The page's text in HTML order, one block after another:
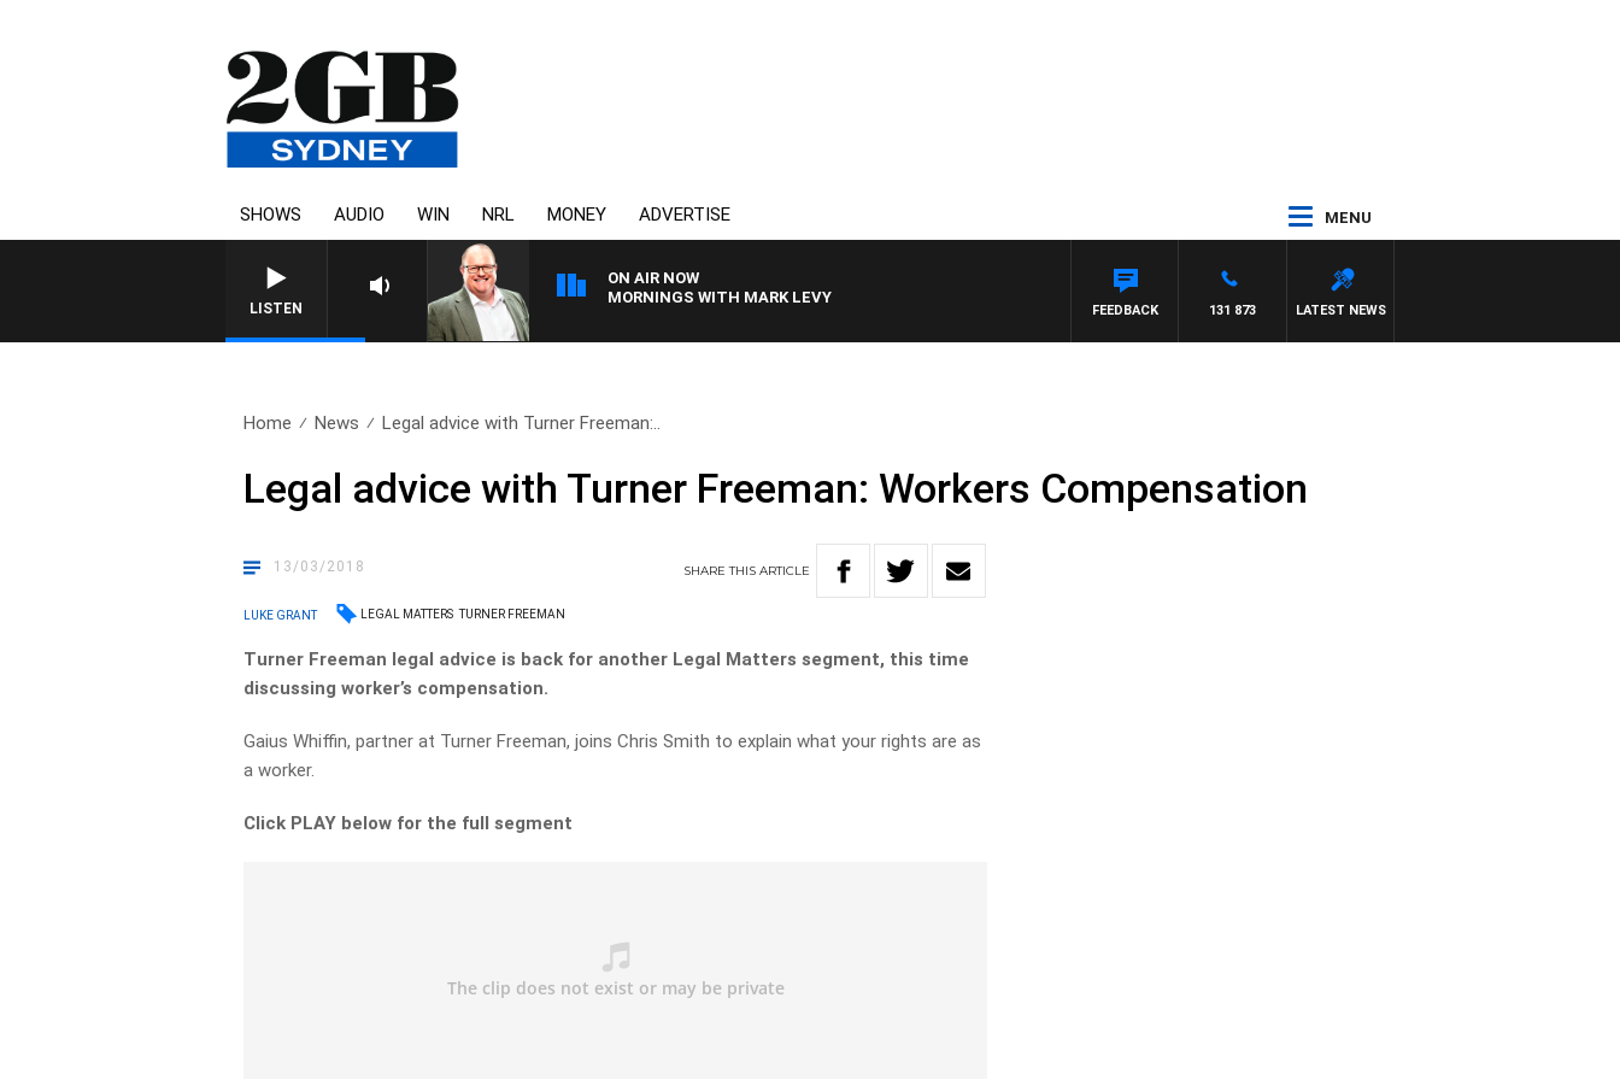
SHOWS AUDIO WIN NRL MONEY ADVERTISE MENU
LISTEN
ON AIR NOW
MORNINGS WITH MARK LEVY
LATEST NEWS
131 873
FEEDBACK
Home News Legal advice with Turner Freeman:..
Legal advice with Turner Freeman: Workers Compensation
13/03/2018 SHARETHISARTICLE
LUKE GRANT LEGAL MATTERS TURNER FREEMAN
Turner Freeman legal advice is back for another Legal Matters segment, this time
discussing worker’s compensation.
Gaius Whiffin, partner at Turner Freeman, joins Chris Smith to explain what your rights are as
a worker.
Click PLAY below for the full segment